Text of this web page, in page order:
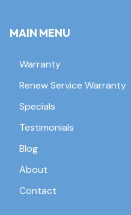
MAIN MENU
Warranty
Renew Service Warranty
Specials
Testimonials
Blog
About
Contact